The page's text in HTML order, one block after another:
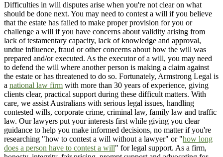
Difficulties in will disputes arise when you're not clear on what
should be done next. You may need to contest a will if you believe
that the estate has failed to make proper provision for you or
challenge a will if you have concerns about validity arising from
lack of testamentary capacity, lack of knowledge and approval,
undue influence, fraud or other concerns about how the will was
prepared and/or executed. As the executor of a will, you may need
to defend the will where another person is making a claim against
the estate or has threatened to do so. Fortunately, Armstrong Legal is
a national law firm with more than 30 years of experience, giving
clients clear, practical support during these difficult matters. With
care, we assist Australians with serious legal issues, handling
contested wills, corporate crime, criminal law, family law and traffic
law. Our lawyers put your interests first while giving you clear
guidance to help you make informed decisions, no matter if you're
researching "how to contest a will without a lawyer" or "how long
does a person have to contest a will" for legal support. As a firm,